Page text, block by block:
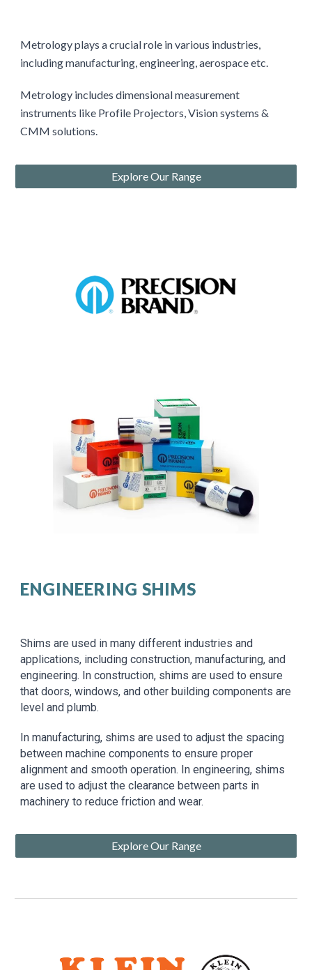
Metrology plays a crucial role in various industries,
including manufacturing, engineering, aerospace etc.
Metrology includesdimensional measurement
instruments like Profile Projectors, Vision systems &
CMM solutions.
Explore Our Range
ENGINEERING SHIMS
Shims are used in many different industries and
applications, including construction, manufacturing, and
engineering. In construction, shims are used to ensure
that doors, windows, and other building components are
level and plumb.
In manufacturing, shims are used to adjust the spacing
between machine components to ensure proper
alignment and smooth operation. In engineering, shims
are used to adjust the clearance between parts in
machinery to reduce friction and wear.
Explore Our Range